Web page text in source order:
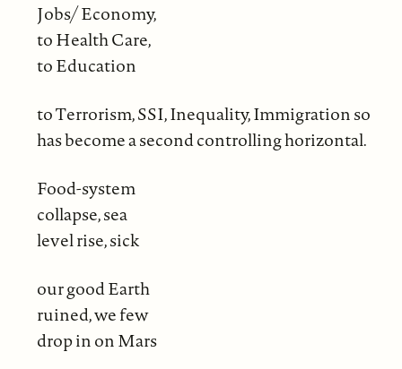
Jobs/ Economy,
to Health Care,
to Education
to Terrorism, SSI, Inequality, Immigration so
has become a second controlling horizontal.
Food-system
collapse, sea
level rise, sick
our good Earth
ruined, we few
drop in on Mars